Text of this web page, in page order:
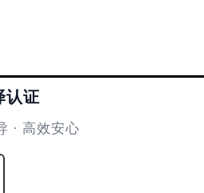
认证
· 高效安心